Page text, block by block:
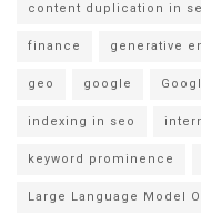
content duplication in
finance generative
geo google
indexing in seo
keyword prominence
Large Language Model